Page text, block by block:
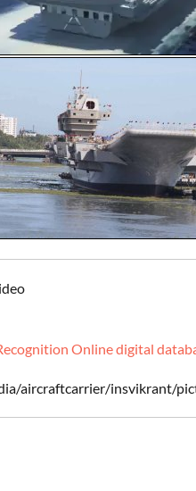
Online digital
aircraftcarrier/insvikrant/